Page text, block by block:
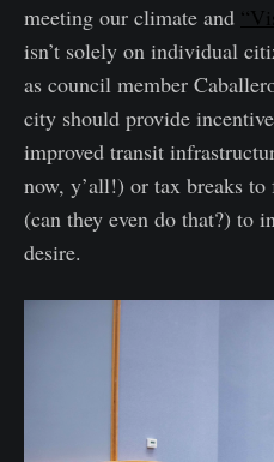
meeting our climate and
isn’t solely on individual
as council member
city should provide
improved transit
now, y’all!) or tax breaks to
(can they even do that?) to
desire.